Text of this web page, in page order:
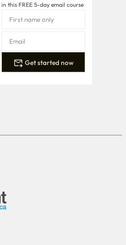
in this FREE 5-day email course
Get started now